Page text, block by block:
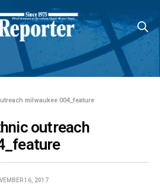
milwaukee 004_feature
outreach
16, 2017